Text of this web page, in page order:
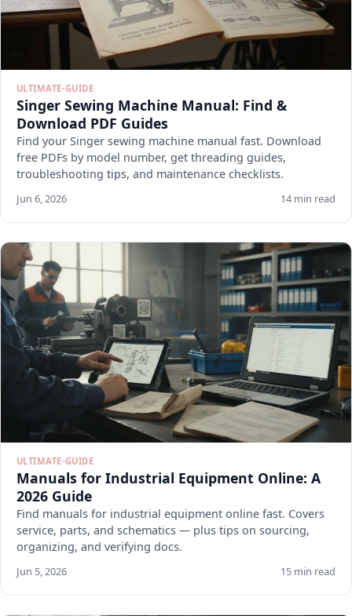
ULTIMATE-GUIDE
Singer Sewing Machine Manual: Find &
Download PDF Guides
Find your Singer sewing machine manual fast. Download
free PDFs by model number, get threading guides,
troubleshooting tips, and maintenance checklists.
Jun 6, 2026 14 min read
ULTIMATE-GUIDE
Manuals for Industrial Equipment Online: A
2026 Guide
Find manuals for industrial equipment online fast. Covers
service, parts, and schematics — plus tips on sourcing,
organizing, and verifying docs.
Jun 5, 2026 15 min read